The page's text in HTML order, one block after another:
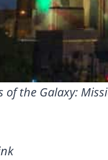
of the Galaxy: